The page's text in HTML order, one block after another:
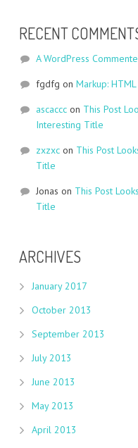
RECENT
A WordPress
fgdfg on Markup:
ascacccon This Post
Interesting Title
zxzxcon This Post
Title
Jonas on This Post
Title
ARCHIVES
January 2017
October 2013
September 2013
July 2013
June 2013
May 2013
April 2013